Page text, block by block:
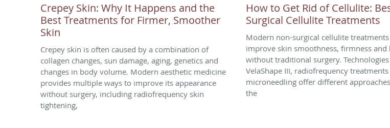
Crepey Skin: Why It Happens and the
Best Treatments for Firmer, Smoother
Skin
Crepey skin is often caused by a combination of
collagen changes, sun damage, aging, genetics and
changes in body volume. Modern aesthetic medicine
provides multiple ways to improve its appearance
without surgery, including radiofrequency skin
tightening,
How to Get Rid of Cellulite:
Surgical Cellulite Treatments
Modern non-surgical cellulite
improve skin smoothness, firmness
without traditional surgery. Technologies
VelaShape III, radiofrequency treatments
microneedling offer different
the